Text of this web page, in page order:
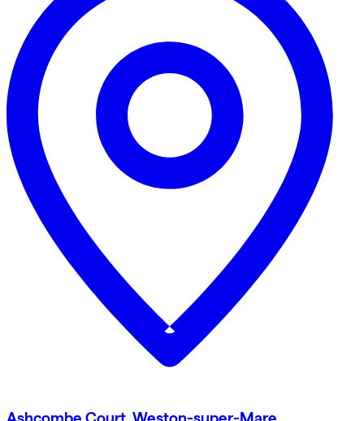
Ashcombe Court, Weston-super-Mare